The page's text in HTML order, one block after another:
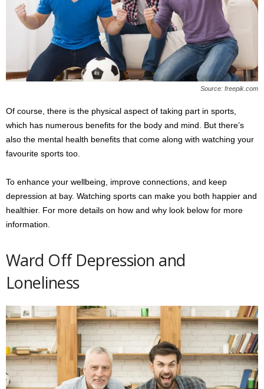
Source: freepik.com
Of course, there is the physical aspect of taking part in sports,
which has numerous benefits for the body and mind. But there’s
also the mental health benefits that come along with watching your
favourite sports too.
To enhance your wellbeing, improve connections, and keep
depression at bay. Watching sports can make you both happier and
healthier. For more details on how and why look below for more
information.
Ward Off Depression and
Loneliness